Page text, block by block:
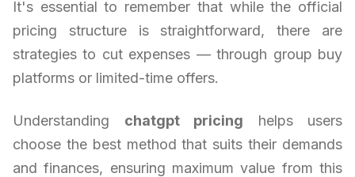
It's essential to remember that while the official
pricing structure is straightforward, there are
strategies to cut expenses — through group buy
platforms or limited-time offers.
Understanding chatgpt pricing helps users
choose the best method that suits their demands
and finances, ensuring maximum value from this